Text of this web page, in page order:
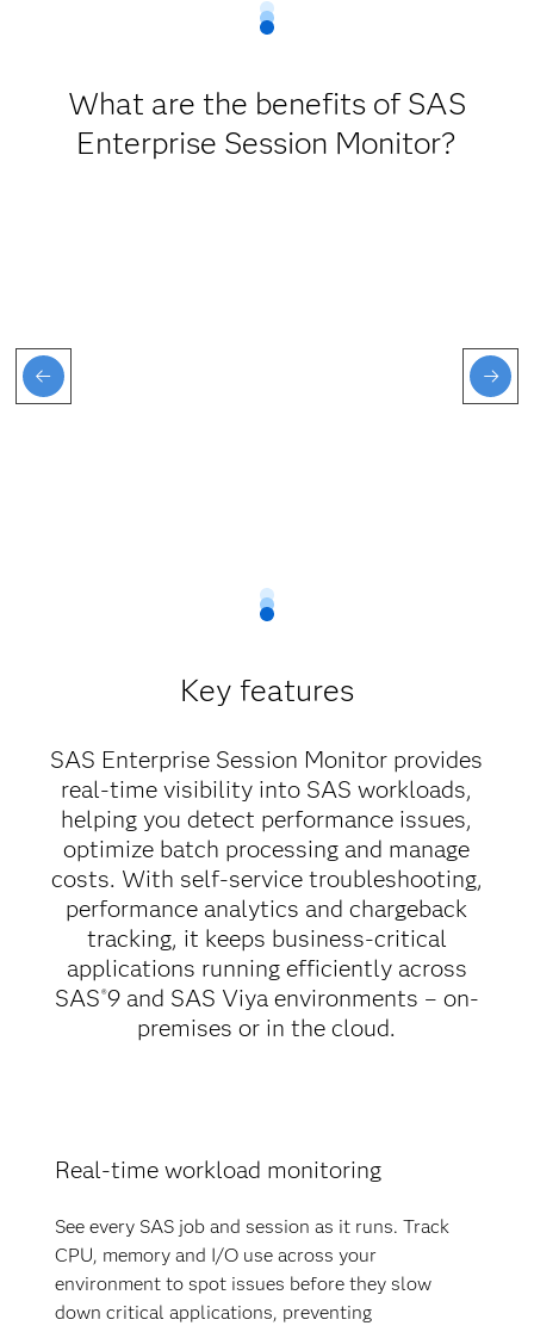
What are the benefits of SAS
Enterprise Session Monitor?
Key features
SAS Enterprise Session Monitor provides
real-time visibility into SAS workloads,
helping you detect performance issues,
optimize batch processing and manage
costs. With self-service troubleshooting,
performance analytics and chargeback
tracking, it keeps business-critical
applications running efficiently across
SAS®9 and SAS Viya environments – on-
premises or in the cloud.
Real-time workload monitoring
See every SAS job and session as it runs. Track
CPU, memory and I/O use across your
environment to spot issues before they slow
down critical applications, preventing